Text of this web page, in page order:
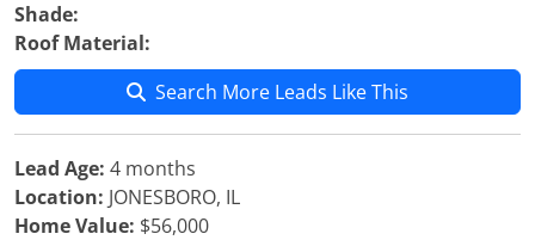
Shade:
Roof Material:
Search More Leads Like This
Lead Age: 4 months
Location: JONESBORO, IL
Home Value: $56,000